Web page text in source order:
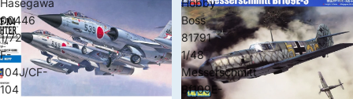
Hasegawa
00446
1/72
F-
104J/CF-
104
Hobby
Boss
81791
1/48
Messerschmitt
Bf109E-